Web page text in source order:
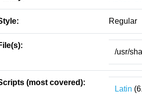
Regular
/usr/
(most covered):
Latin